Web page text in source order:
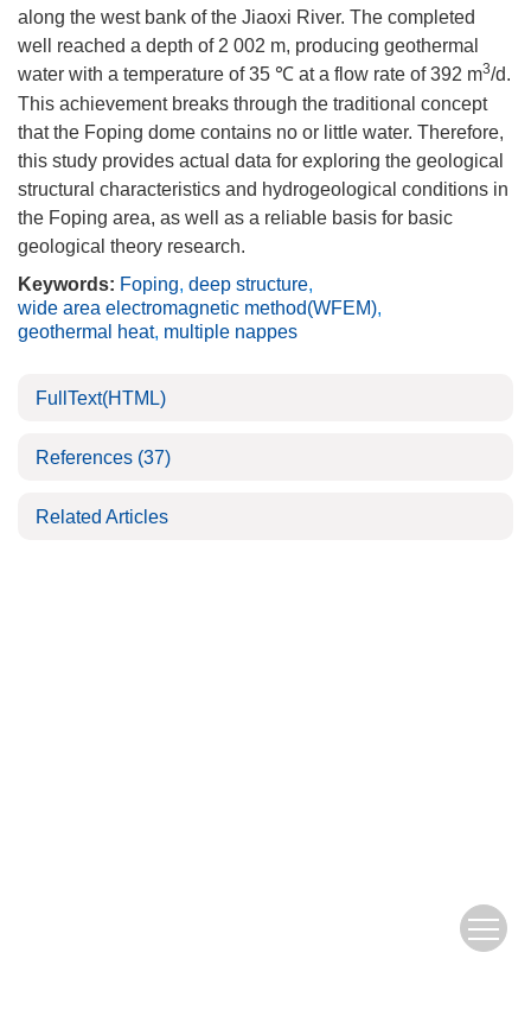
along the west bank of the Jiaoxi River. The completed
well reached a depth of 2 002 m, producing geothermal
water with a temperature of 35 ℃ at a flow rate of 392 m3/d.
This achievement breaks through the traditional concept
that the Foping dome contains no or little water. Therefore,
this study provides actual data for exploring the geological
structural characteristics and hydrogeological conditions in
the Foping area, as well as a reliable basis for basic
geological theory research.
Keywords: Foping, deep structure,
wide area electromagnetic method(WFEM),
geothermal heat, multiple nappes
FullText(HTML)
References (37)
Related Articles